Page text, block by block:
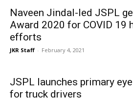
Naveen Jindal-led JSPL
Award 2020 for COVID 19
efforts
JKR Staff - February 4, 2021
JSPL launches primary
for truck drivers